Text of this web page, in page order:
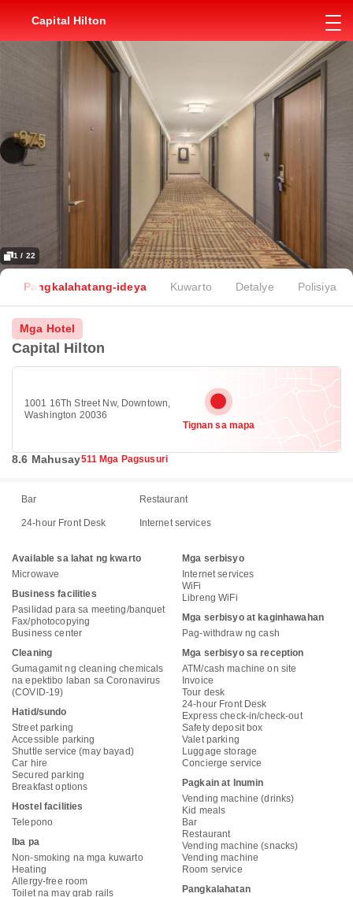
Capital Hilton
1 / 22
Pangkalahatang-ideya Kuwarto Detalye Polisiya
Mga Hotel
Capital Hilton
1001 16Th Street Nw, Downtown,
Washington 20036
Tignan sa mapa
8.6 Mahusay511 Mga Pagsusuri
Bar Restaurant
24-hour Front Desk Internet services
Available sa lahat ng kwarto
Microwave
Business facilities
Pasilidad para sa meeting/banquet
Fax/photocopying
Business center
Cleaning
Gumagamit ng cleaning chemicals
na epektibo laban sa Coronavirus
(COVID-19)
Hatid/sundo
Street parking
Accessible parking
Shuttle service (may bayad)
Car hire
Secured parking
Breakfast options
Hostel facilities
Telepono
Iba pa
Non-smoking na mga kuwarto
Heating
Allergy-free room
Toilet na may grab rails
Mga serbisyo
Internet services
WiFi
Libreng WiFi
Mga serbisyo at kaginhawahan
Pag-withdraw ng cash
Mga serbisyo sa reception
ATM/cash machine on site
Invoice
Tour desk
24-hour Front Desk
Express check-in/check-out
Safety deposit box
Valet parking
Luggage storage
Concierge service
Pagkain at Inumin
Vending machine (drinks)
Kid meals
Bar
Restaurant
Vending machine (snacks)
Vending machine
Room service
Pangkalahatan